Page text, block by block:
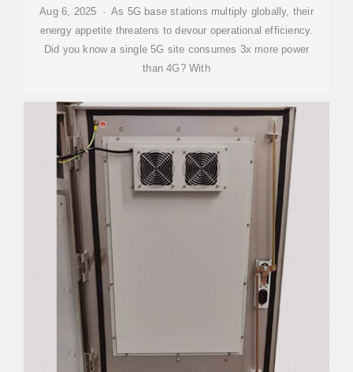
Aug 6, 2025 · As 5G base stations multiply globally, their
energy appetite threatens to devour operational efficiency.
Did you know a single 5G site consumes 3x more power
than 4G? With